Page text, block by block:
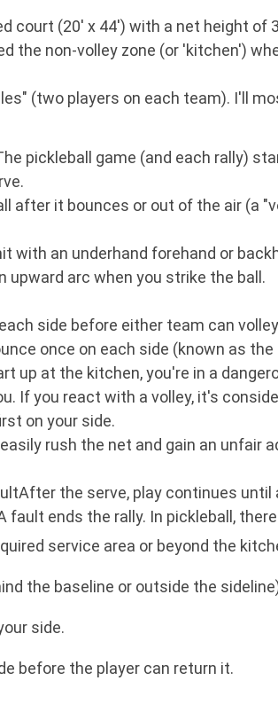
court (20' x 44') with a net height of
the non-volley zone (or 'kitchen')
(two players on each team). I'll
pickleball game (and each rally)
after it bounces or out of the air (a
with an underhand forehand or
upward arc when you strike the ball.
side before either team can
once on each side (known as
up at the kitchen, you're in a
If you react with a volley, it's
on your side.
rush the net and gain an unfair
the serve, play continues until
ends the rally. In pickleball,
service area or beyond the
the baseline or outside the
side.
before the player can return it.